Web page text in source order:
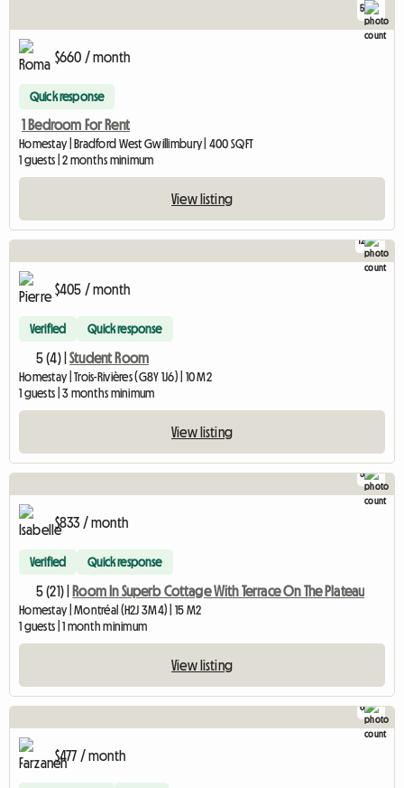
5
$660 / month
Quick response
1 Bedroom For Rent
Homestay | Bradford West Gwillimbury | 400 SQFT
1 guests | 2 months minimum
View listing
12
$405 / month
Verified Quick response
5 (4) | Student Room
Homestay | Trois-Rivières (G8Y 1J6) | 10 M2
1 guests | 3 months minimum
View listing
5
$833 / month
Verified Quick response
5 (21) | Room In Superb Cottage With Terrace On The Plateau
Homestay | Montréal (H2J 3M4) | 15 M2
1 guests | 1 month minimum
View listing
6
$477 / month